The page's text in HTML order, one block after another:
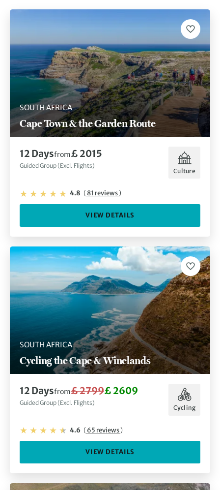
SOUTH AFRICA
Cape Town & the Garden Route
12 Daysfrom£ 2015
Guided Group (Excl. Flights)
Culture
4.8 (81 reviews)
VIEW DETAILS
SOUTH AFRICA
Cycling the Cape & Winelands
12 Daysfrom£ 2799£ 2609
Guided Group (Excl. Flights)
Cycling
4.6 (65 reviews)
VIEW DETAILS